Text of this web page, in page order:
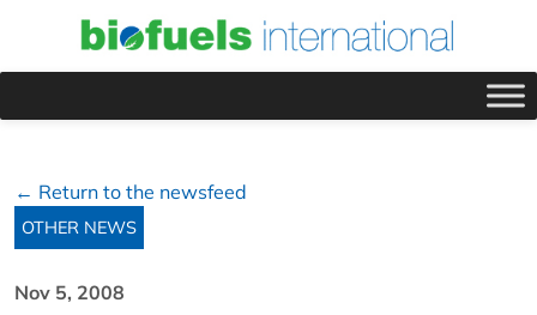
← Return to the newsfeed
OTHER NEWS
Nov 5, 2008